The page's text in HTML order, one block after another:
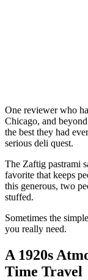
One reviewer who
Chicago, and
the best they had
serious deli quest.
The Zaftig pastrami
favorite that keeps
this generous, two
stuffed.
Sometimes the
you really need.
A 1920s
Time Travel